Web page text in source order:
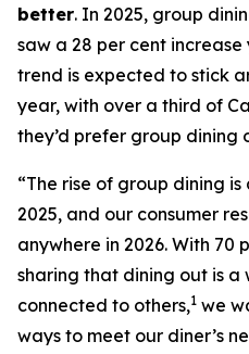
better. In 2025, group
saw a 28 per cent
trend is expected to stick
year, with over a third of
they’d prefer group dining
“The rise of group dining
2025, and our consumer
anywhere in 2026. With 70
sharing that dining out is a
connected to others,1 we
ways to meet our diner’s